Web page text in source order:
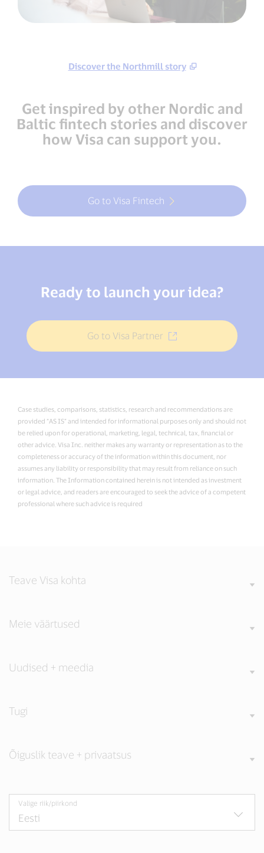
Discover the Northmill story
Get inspired by other Nordic and
Baltic fintech stories and discover
how Visa can support you.
Go to Visa Fintech
Ready to launch your idea?
Go to Visa Partner
Case studies, comparisons, statistics, research and recommendations are
provided “AS IS” and intended for informational purposes only and should not
be relied upon for operational, marketing, legal, technical, tax, financial or
other advice. Visa Inc. neither makes any warranty or representation as to the
completeness or accuracy of the information within this document, nor
assumes any liability or responsibility that may result from reliance on such
information. The Information contained herein is not intended as investment
or legal advice, and readers are encouraged to seek the advice of a competent
professional where such advice is required
Teave Visa kohta
Meie väärtused
Uudised + meedia
Tugi
Õiguslik teave + privaatsus
Valige riik/piirkond